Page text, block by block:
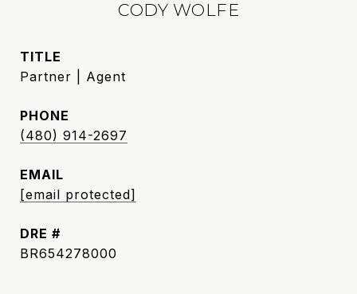
CODY WOLFE
TITLE
Partner | Agent
PHONE
(480) 914-2697
EMAIL
[email protected]
DRE #
BR654278000